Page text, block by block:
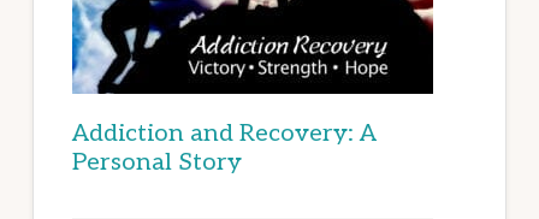
Addiction and Recovery: A
Personal Story